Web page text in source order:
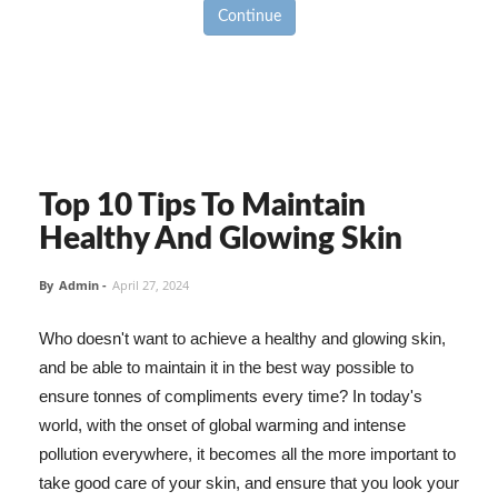
Continue
Top 10 Tips To Maintain
Healthy And Glowing Skin
By Admin - April 27, 2024
Who doesn't want to achieve a healthy and glowing skin,
and be able to maintain it in the best way possible to
ensure tonnes of compliments every time? In today's
world, with the onset of global warming and intense
pollution everywhere, it becomes all the more important to
take good care of your skin, and ensure that you look your